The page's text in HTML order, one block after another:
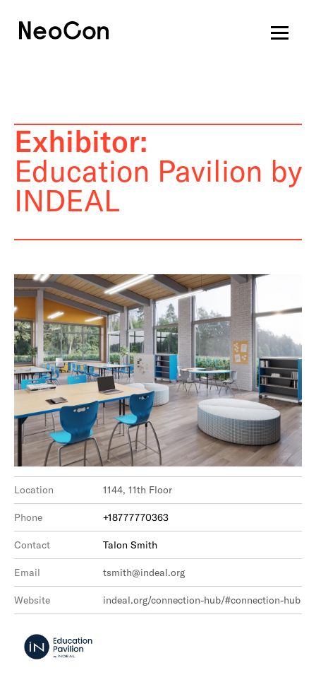
Exhibitor:
Education Pavilion by
INDEAL
Location 1144, 11th Floor
Phone +18777770363
Contact Talon Smith
Email tsmith@indeal.org
Website indeal.org/connection-hub/#connection-hub